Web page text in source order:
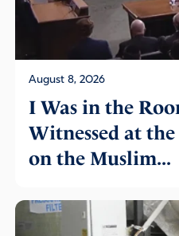
August 8, 2026
I Was in the
Witnessed at
on the Muslim...